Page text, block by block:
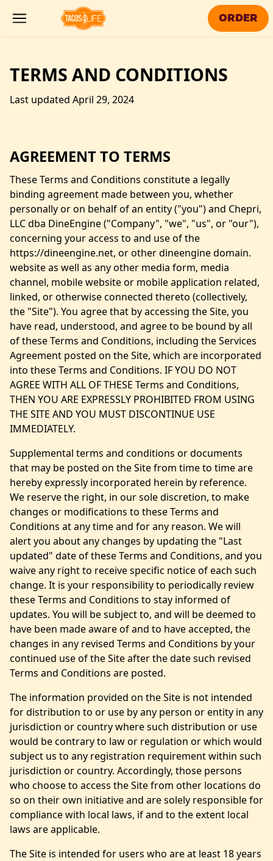
Skip to main content
ORDER
TERMS AND CONDITIONS
Last updated April 29, 2024
AGREEMENT TO TERMS
These Terms and Conditions constitute a legally
binding agreement made between you, whether
personally or on behalf of an entity ("you") and Chepri,
LLC dba DineEngine("Company", "we", "us", or "our"),
concerning your access to and use of the
https://dineengine.net, or other dineengine domain.
website as well as any other media form, media
channel, mobile website or mobile application related,
linked, or otherwise connected thereto (collectively,
the "Site"). You agree that by accessing the Site, you
have read, understood, and agree to be bound by all
of these Terms and Conditions, including the Services
Agreement posted on the Site, which are incorporated
into these Terms and Conditions. IF YOU DO NOT
AGREE WITH ALL OF THESE Terms and Conditions,
THEN YOU ARE EXPRESSLY PROHIBITED FROM USING
THE SITE AND YOU MUST DISCONTINUE USE
IMMEDIATELY.
Supplemental terms and conditions or documents
that may be posted on the Site from time to time are
hereby expressly incorporated herein by reference.
We reserve the right, in our sole discretion, to make
changes or modifications to these Terms and
Conditions at any time and for any reason. We will
alert you about any changes by updating the "Last
updated" date of these Terms and Conditions, and you
waive any right to receive specific notice of each such
change. It is your responsibility to periodically review
these Terms and Conditions to stay informed of
updates. You will be subject to, and will be deemed to
have been made aware of and to have accepted, the
changes in any revised Terms and Conditions by your
continued use of the Site after the date such revised
Terms and Conditions are posted.
The information provided on the Site is not intended
for distribution to or use by any person or entity in any
jurisdiction or country where such distribution or use
would be contrary to law or regulation or which would
subject us to any registration requirement within such
jurisdiction or country. Accordingly, those persons
who choose to access the Site from other locations do
so on their own initiative and are solely responsible for
compliance with local laws, if and to the extent local
laws are applicable.
The Site is intended for users who are at least 18 years